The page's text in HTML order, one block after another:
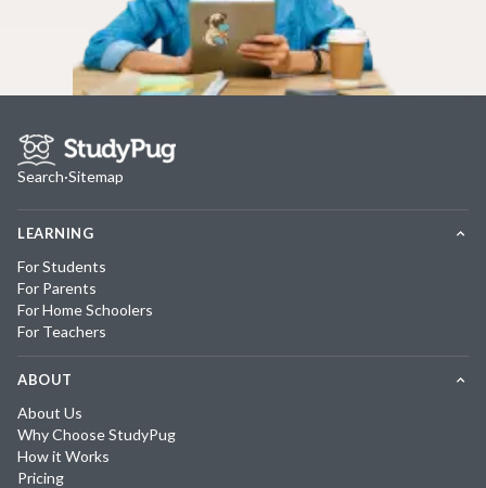
Search·Sitemap
LEARNING
For Students
For Parents
For Home Schoolers
For Teachers
ABOUT
About Us
Why Choose StudyPug
How it Works
Pricing